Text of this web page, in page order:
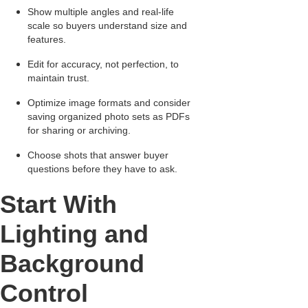
Show multiple angles and real-life
scale so buyers understand size and
features.
Edit for accuracy, not perfection, to
maintain trust.
Optimize image formats and consider
saving organized photo sets as PDFs
for sharing or archiving.
Choose shots that answer buyer
questions before they have to ask.
Start With
Lighting and
Background
Control